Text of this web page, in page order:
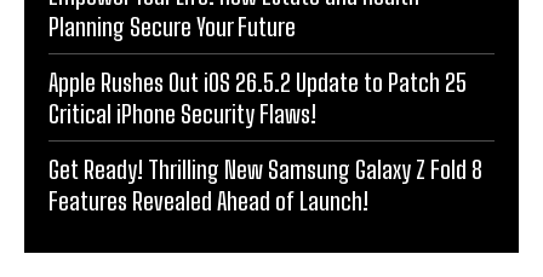
Planning Secure Your Future
Apple Rushes Out iOS 26.5.2 Update to Patch 25
Critical iPhone Security Flaws!
Get Ready! Thrilling New Samsung Galaxy Z Fold 8
Features Revealed Ahead of Launch!